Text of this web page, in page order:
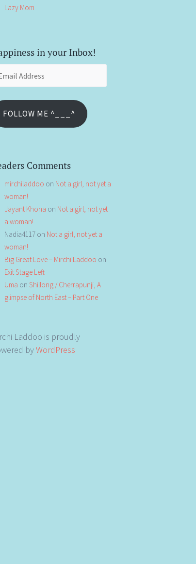
Lazy Mom
in your Inbox!
FOLLOW ME ^___^
Comments
mirchiladdoo on Not a girl, not yet a
woman!
Jayant Khona on Not a girl, not yet
a woman!
Nadia4117 on Not a girl, not yet a
woman!
Big Great Love – Mirchi Laddoo on
Exit Stage Left
Uma on Shillong / Cherrapunji, A
glimpse of North East – Part One
Laddoo is proudly
byWordPress